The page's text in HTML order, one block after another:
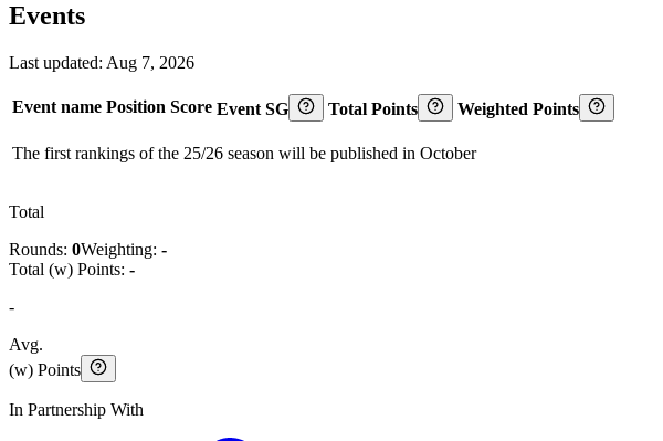
Events
Last updated: Aug 7, 2026
Event name Position Score Event SG Total Points Weighted Points
The first rankings of the 25/26 season will be published in October
Total
Rounds: 0Weighting: -
Total (w) Points: -
-
Avg.
(w) Points
In Partnership With